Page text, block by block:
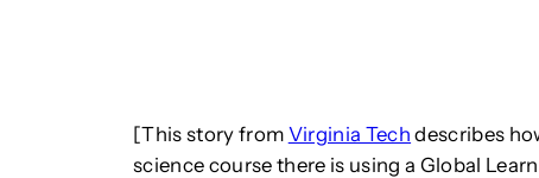
[This story from Virginia Tech describes
science course there is using a Global